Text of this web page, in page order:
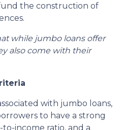
the construction of
while jumbo loans offer
also come with their
with jumbo loans,
to have a strong
income ratio, and a